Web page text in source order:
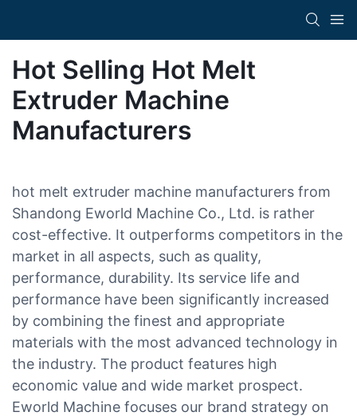
Hot Selling Hot Melt
Extruder Machine
Manufacturers
hot melt extruder machine manufacturers from
Shandong Eworld Machine Co., Ltd. is rather
cost-effective. It outperforms competitors in the
market in all aspects, such as quality,
performance, durability. Its service life and
performance have been significantly increased
by combining the finest and appropriate
materials with the most advanced technology in
the industry. The product features high
economic value and wide market prospect.
Eworld Machine focuses our brand strategy on